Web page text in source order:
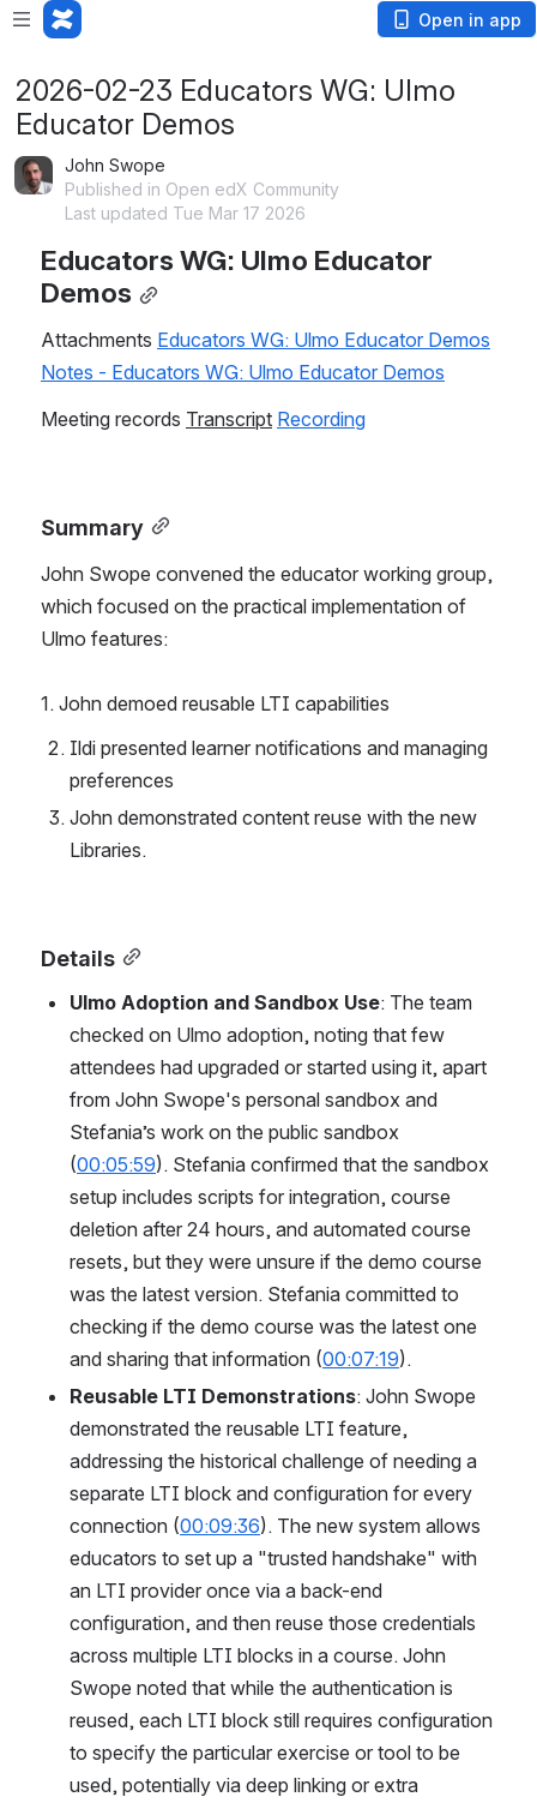
Open in app
2026-02-23 Educators WG: Ulmo
Educator Demos
John Swope
Published in Open edX Community
Last updated Tue Mar 17 2026
Educators WG: Ulmo Educator
Demos
Attachments Educators WG: Ulmo Educator Demos
Notes - Educators WG: Ulmo Educator Demos
Meeting records Transcript Recording
Summary
John Swope convened the educator working group,
which focused on the practical implementation of
Ulmo features:
1. John demoed reusable LTI capabilities
Ildi presented learner notifications and managing
preferences
John demonstrated content reuse with the new
Libraries.
Details
Ulmo Adoption and Sandbox Use: The team
checked on Ulmo adoption, noting that few
attendees had upgraded or started using it, apart
from John Swope's personal sandbox and
Stefania’s work on the public sandbox
(00:05:59). Stefania confirmed that the sandbox
setup includes scripts for integration, course
deletion after 24 hours, and automated course
resets, but they were unsure if the demo course
was the latest version. Stefania committed to
checking if the demo course was the latest one
and sharing that information (00:07:19).
Reusable LTI Demonstrations: John Swope
demonstrated the reusable LTI feature,
addressing the historical challenge of needing a
separate LTI block and configuration for every
connection (00:09:36). The new system allows
educators to set up a "trusted handshake" with
an LTI provider once via a back-end
configuration, and then reuse those credentials
across multiple LTI blocks in a course. John
Swope noted that while the authentication is
reused, each LTI block still requires configuration
to specify the particular exercise or tool to be
used, potentially via deep linking or extra